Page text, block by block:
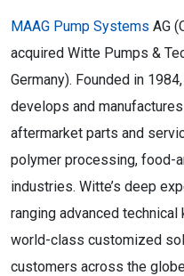
MAAG Pump Systems AG
acquired Witte Pumps &
Germany). Founded in
develops and
aftermarket parts and
polymer processing, food-
industries. Witte’s deep
ranging advanced
world-class customized
customers across the